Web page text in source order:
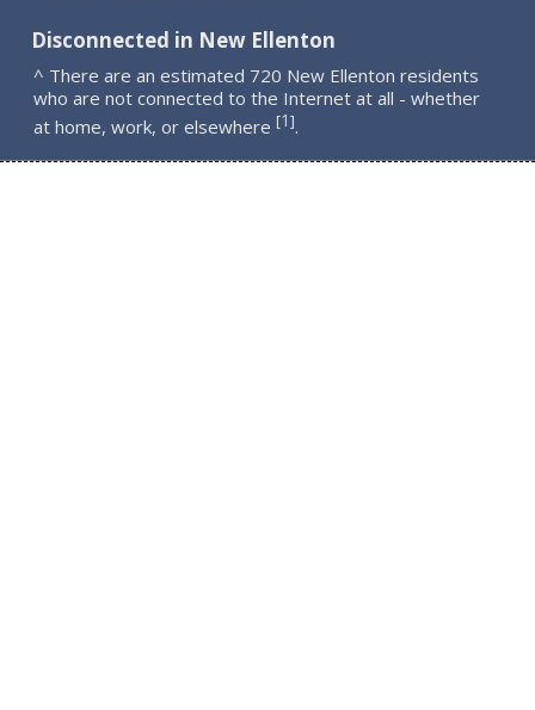
Disconnected in New Ellenton
^ There are an estimated 720 New Ellenton residents
who are not connected to the Internet at all - whether
at home, work, or elsewhere [1].